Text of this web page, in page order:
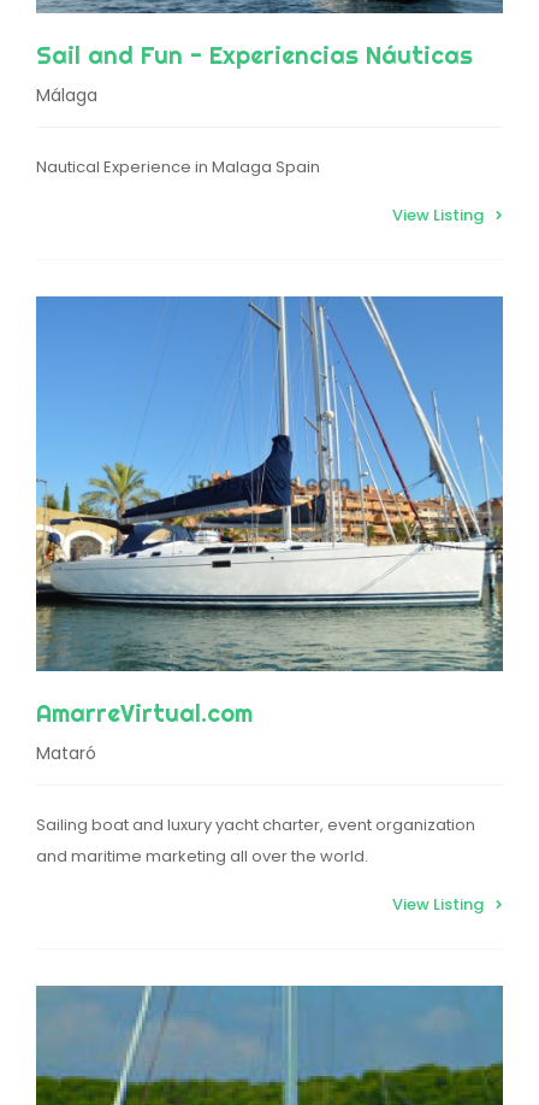
Sail and Fun - Experiencias Náuticas
Málaga
Nautical Experience in Malaga Spain
View Listing
AmarreVirtual.com
Mataró
Sailing boat and luxury yacht charter, event organization
and maritime marketing all over the world.
View Listing